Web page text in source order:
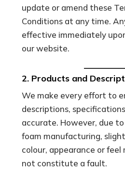
update or amend these
Conditions at any time.
effective immediately
our website.
2. Products and
We make every effort to
descriptions,
accurate. However, due
foam manufacturing,
colour, appearance or feel
not constitute a fault.